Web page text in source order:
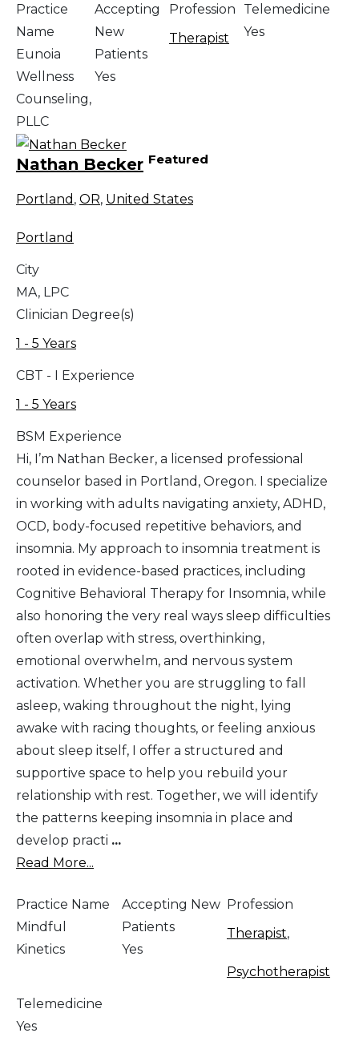
Practice
Name
Eunoia
Wellness
Counseling,
PLLC
Accepting
New
Patients
Yes
Profession
Therapist
Telemedicine
Yes
Nathan Becker Featured
Portland , OR, United States
Portland
City
MA, LPC
Clinician Degree(s)
1 - 5 Years
CBT - I Experience
1 - 5 Years
BSM Experience
Hi, I’m Nathan Becker, a licensed professional
counselor based in Portland, Oregon. I specialize
in working with adults navigating anxiety, ADHD,
OCD, body-focused repetitive behaviors, and
insomnia. My approach to insomnia treatment is
rooted in evidence-based practices, including
Cognitive Behavioral Therapy for Insomnia, while
also honoring the very real ways sleep difficulties
often overlap with stress, overthinking,
emotional overwhelm, and nervous system
activation. Whether you are struggling to fall
asleep, waking throughout the night, lying
awake with racing thoughts, or feeling anxious
about sleep itself, I offer a structured and
supportive space to help you rebuild your
relationship with rest. Together, we will identify
the patterns keeping insomnia in place and
develop practi ...
Read More...
Practice Name
Mindful
Kinetics
Accepting New
Patients
Yes
Profession
Therapist,
Psychotherapist
Telemedicine
Yes